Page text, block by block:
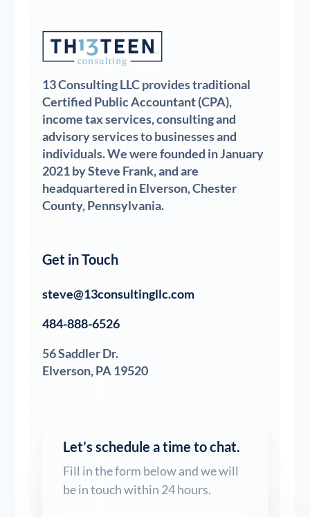
13 Consulting LLC provides traditional
Certified Public Accountant (CPA),
income tax services, consulting and
advisory services to businesses and
individuals. We were founded in January
2021 by Steve Frank, and are
headquartered in Elverson, Chester
County, Pennsylvania.
Get in Touch
steve@13consultingllc.com
484-888-6526
56 Saddler Dr.
Elverson, PA 19520
Let’s schedule a time to chat.
Fill in the form below and we will
be in touch within 24 hours.